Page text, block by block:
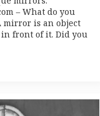
– What do you
mirror is an object
front of it. Did you